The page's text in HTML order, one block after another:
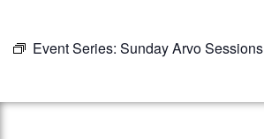
Event Series: Sunday Arvo Sessions